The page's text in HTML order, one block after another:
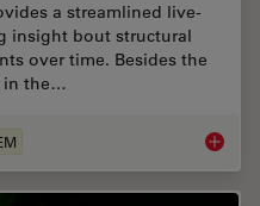
a streamlined live-
insight bout structural
over time. Besides the
in the…
How to